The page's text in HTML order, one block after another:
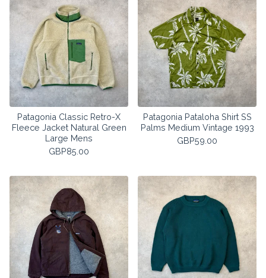
Patagonia Classic Retro-X
Fleece Jacket Natural Green
Large Mens
GBP85.00
Patagonia Pataloha Shirt SS
Palms Medium Vintage 1993
GBP59.00